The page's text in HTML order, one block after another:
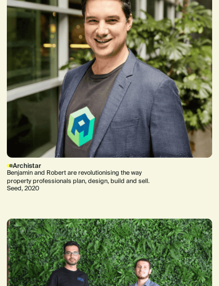
Archistar
Benjamin and Robert are revolutionising the way
property professionals plan, design, build and sell.
Seed, 2020